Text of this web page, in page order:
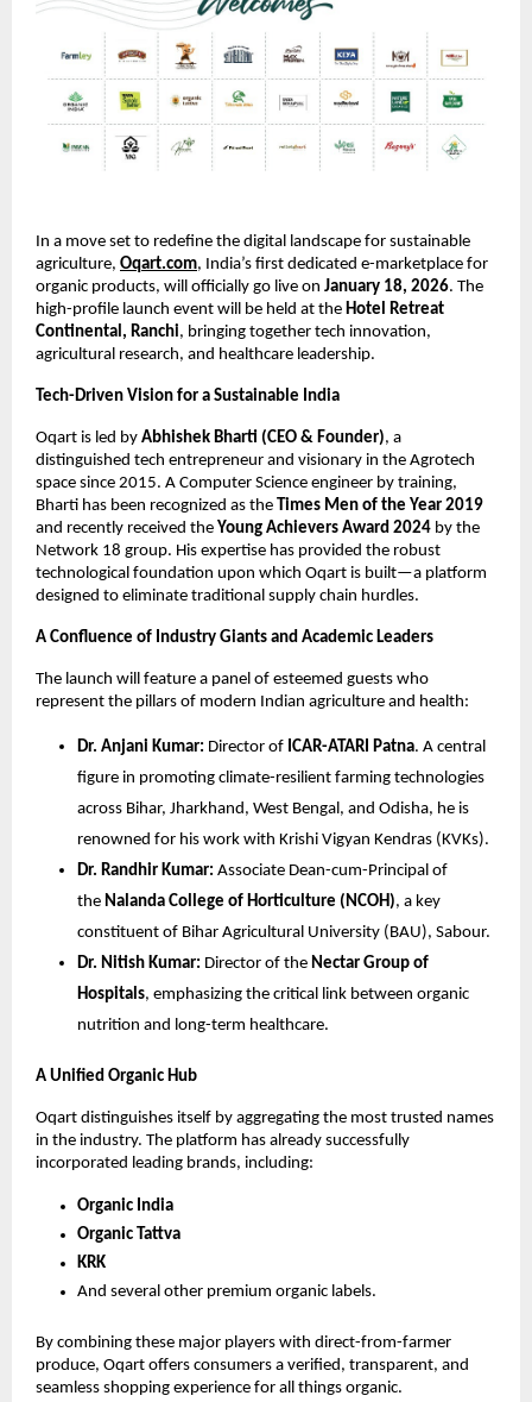
In a move set to redefine the digital landscape for sustainable
agriculture, Oqart.com, India’s first dedicated e-marketplace for
organic products, will officially go live on January 18, 2026. The
high-profile launch event will be held at the Hotel Retreat
Continental, Ranchi, bringing together tech innovation,
agricultural research, and healthcare leadership.
Tech-Driven Vision for a Sustainable India
Oqart is led by Abhishek Bharti (CEO & Founder), a
distinguished tech entrepreneur and visionary in the Agrotech
space since 2015. A Computer Science engineer by training,
Bharti has been recognized as the Times Men of the Year 2019
and recently received the Young Achievers Award 2024 by the
Network 18 group. His expertise has provided the robust
technological foundation upon which Oqart is built—a platform
designed to eliminate traditional supply chain hurdles.
A Confluence of Industry Giants and Academic Leaders
The launch will feature a panel of esteemed guests who
represent the pillars of modern Indian agriculture and health:
Dr. Anjani Kumar: Director of ICAR-ATARI Patna. A central
figure in promoting climate-resilient farming technologies
across Bihar, Jharkhand, West Bengal, and Odisha, he is
renowned for his work with Krishi Vigyan Kendras (KVKs).
Dr. Randhir Kumar: Associate Dean-cum-Principal of
the Nalanda College of Horticulture (NCOH), a key
constituent of Bihar Agricultural University (BAU), Sabour.
Dr. Nitish Kumar: Director of the Nectar Group of
Hospitals, emphasizing the critical link between organic
nutrition and long-term healthcare.
A Unified Organic Hub
Oqart distinguishes itself by aggregating the most trusted names
in the industry. The platform has already successfully
incorporated leading brands, including:
Organic India
Organic Tattva
KRK
And several other premium organic labels.
By combining these major players with direct-from-farmer
produce, Oqart offers consumers a verified, transparent, and
seamless shopping experience for all things organic.